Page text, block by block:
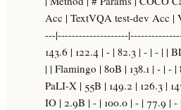
Acc | TextVQA test-dev Acc
---|--------------------
143.6 | 122.4 | - | 82.3 | - | - | |
| | Flamingo | 80B | 138.1 | - | -
PaLI-X | 55B | 149.2 | 126.3 |
IO | 2.9B | - | 100.0 | - | 77.9 | -